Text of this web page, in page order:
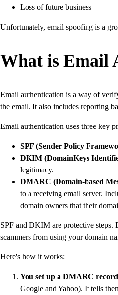
Loss of future business
Unfortunately, email spoofing is a
What is Email
Email authentication is a way of
the email. It also includes reporting
Email authentication uses three key
SPF (Sender Policy
DKIM (DomainKeys
legitimacy.
DMARC (Domain-based
to a receiving email server.
domain owners that their
SPF and DKIM are protective
scammers from using your domain
Here's how it works:
You set up a DMARC record
Google and Yahoo). It tells